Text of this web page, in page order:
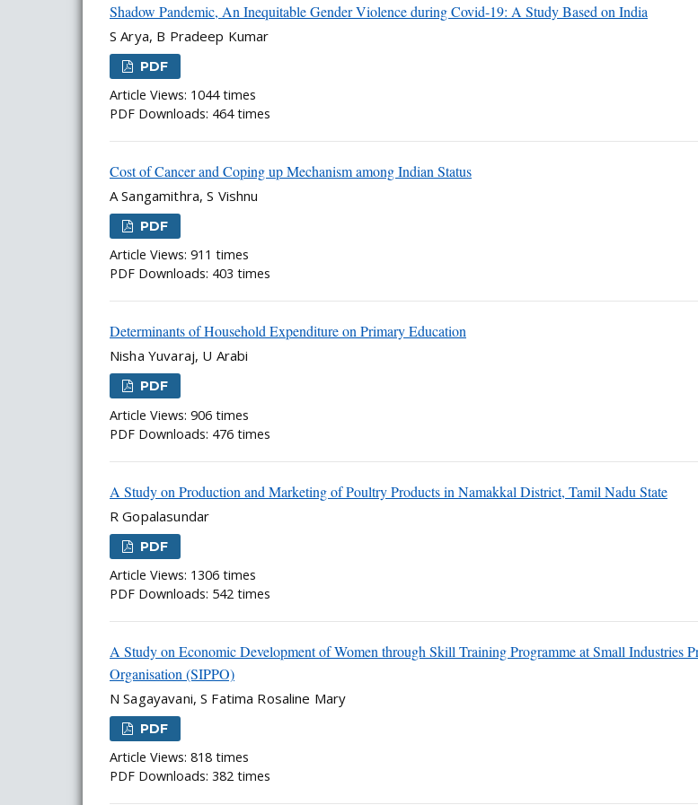
Shadow Pandemic, An Inequitable Gender Violence during Covid-19: A Study Based on India
S Arya, B Pradeep Kumar
PDF
Article Views: 1044 times
PDF Downloads: 464 times
Cost of Cancer and Coping up Mechanism among Indian Status
A Sangamithra, S Vishnu
PDF
Article Views: 911 times
PDF Downloads: 403 times
Determinants of Household Expenditure on Primary Education
Nisha Yuvaraj, U Arabi
PDF
Article Views: 906 times
PDF Downloads: 476 times
A Study on Production and Marketing of Poultry Products in Namakkal District, Tamil Nadu State
R Gopalasundar
PDF
Article Views: 1306 times
PDF Downloads: 542 times
A Study on Economic Development of Women through Skill Training Programme at Small Industries
Organisation (SIPPO)
N Sagayavani, S Fatima Rosaline Mary
PDF
Article Views: 818 times
PDF Downloads: 382 times